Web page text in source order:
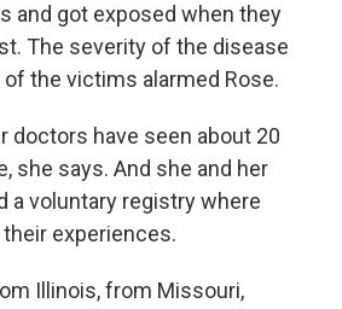
and got exposed when they
The severity of the disease
of the victims alarmed Rose.
doctors have seen about 20
she says. And she and her
a voluntary registry where
experiences.
Illinois, from Missouri,